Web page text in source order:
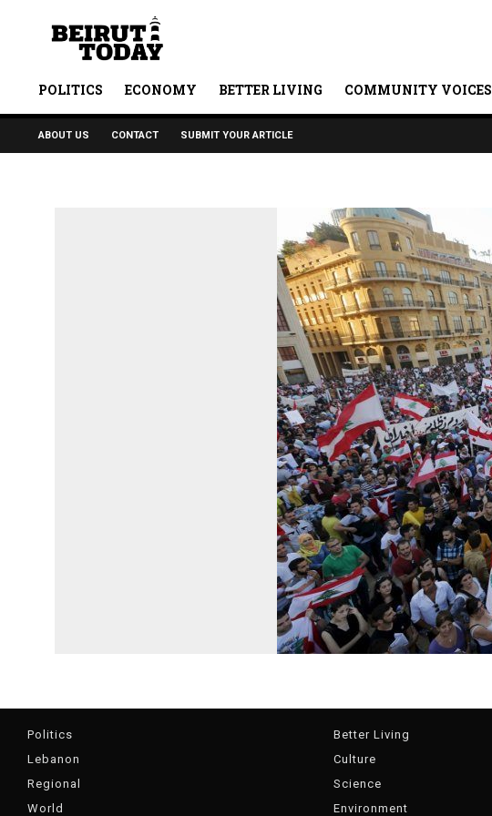
POLITICS ECONOMY BETTER LIVING COMMUNITY VOICES
ABOUT US CONTACT SUBMIT YOUR ARTICLE
Politics
Lebanon
Regional
World
Better Living
Culture
Science
Environment